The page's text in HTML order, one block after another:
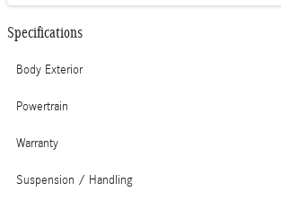
Specifications
Body Exterior
Powertrain
Warranty
Suspension / Handling